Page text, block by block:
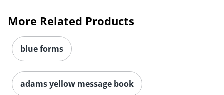
More Related Products
blue forms
adams yellow message book